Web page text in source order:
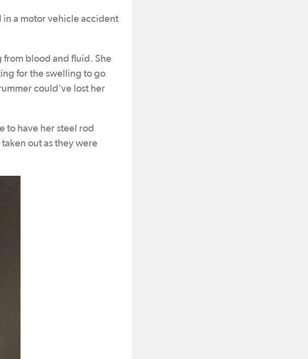
in a motor vehicle accident
from blood and fluid. She
for the swelling to go
could've lost her
to have her steel rod
out as they were